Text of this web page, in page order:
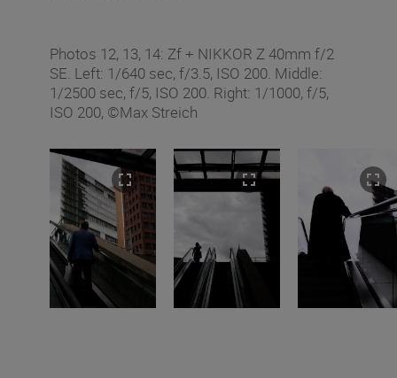
Photos 12, 13, 14: Zf + NIKKOR Z 40mm f/2
SE. Left: 1/640 sec, f/3.5, ISO 200. Middle:
1/2500 sec, f/5, ISO 200. Right: 1/1000, f/5,
ISO 200, ©Max Streich